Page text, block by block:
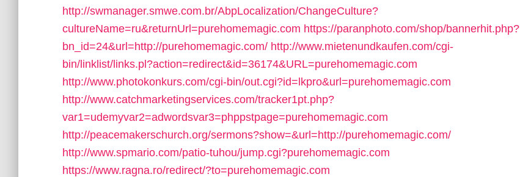
http://swmanager.smwe.com.br/AbpLocalization/ChangeCulture?
cultureName=ru&returnUrl=purehomemagic.com https://paranphoto.com/shop/bannerhit.php?
bn_id=24&url=http://purehomemagic.com/ http://www.mietenundkaufen.com/cgi-
bin/linklist/links.pl?action=redirect&id=36174&URL=purehomemagic.com
http://www.photokonkurs.com/cgi-bin/out.cgi?id=lkpro&url=purehomemagic.com
http://www.catchmarketingservices.com/tracker1pt.php?
var1=udemyvar2=adwordsvar3=phppstpage=purehomemagic.com
http://peacemakerschurch.org/sermons?show=&url=http://purehomemagic.com/
http://www.spmario.com/patio-tuhou/jump.cgi?purehomemagic.com
https://www.ragna.ro/redirect/?to=purehomemagic.com